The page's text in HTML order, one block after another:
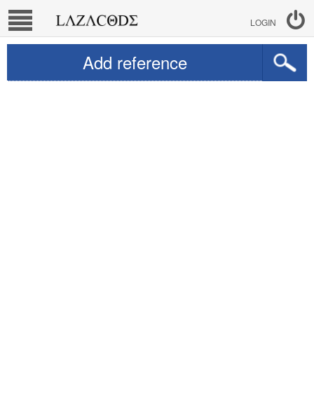
LOGIN
Add reference